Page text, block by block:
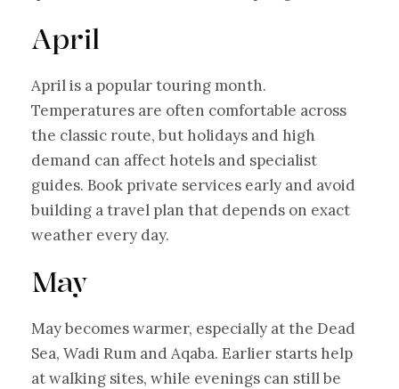
April
April is a popular touring month.
Temperatures are often comfortable across
the classic route, but holidays and high
demand can affect hotels and specialist
guides. Book private services early and avoid
building a travel plan that depends on exact
weather every day.
May
May becomes warmer, especially at the Dead
Sea, Wadi Rum and Aqaba. Earlier starts help
at walking sites, while evenings can still be